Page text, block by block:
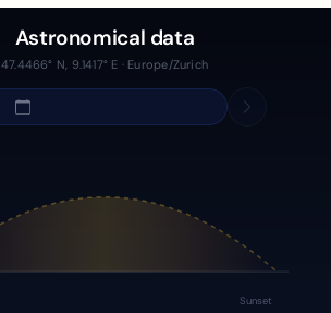
Astronomical data
47.4466° N, 9.1417° E · Europe/Zurich
Sunset